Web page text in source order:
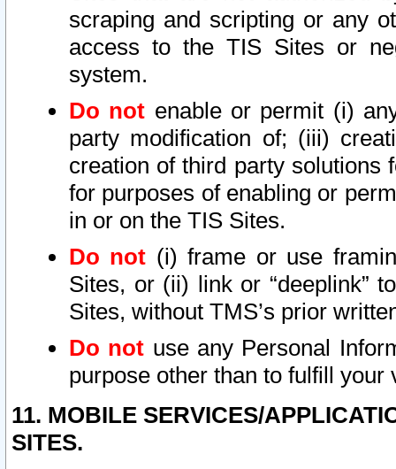
scraping and scripting or any
access to the TIS Sites or
system.
Do not enable or permit (i)
party modification of; (iii)
creation of third party solutions
for purposes of enabling or
in or on the TIS Sites.
Do not (i) frame or use
Sites, or (ii) link or “deeplink”
Sites, without TMS’s prior
Do not use any Personal
purpose other than to fulfill your
11. MOBILE SERVICES/
SITES.